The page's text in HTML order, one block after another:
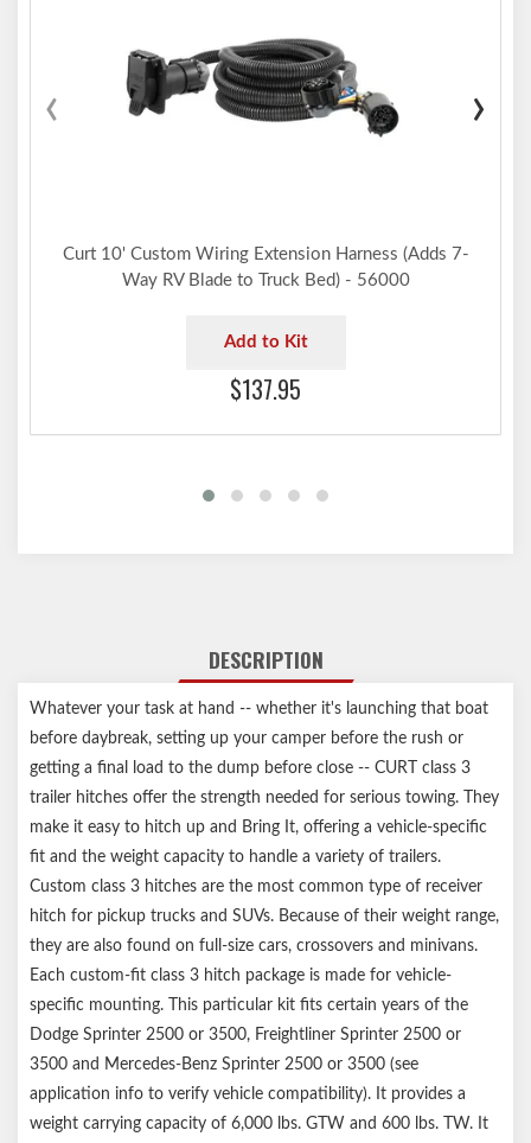
that require the bicycles to be hung / mounted vertically)
Includes installation hardware
Curt 10' Custom Wiring Extension Harness (Adds 7-
Way RV Blade to Truck Bed) - 56000
Add to Kit
$137.95
‹ ›
DESCRIPTION
Whatever your task at hand -- whether it's launching that boat
before daybreak, setting up your camper before the rush or
getting a final load to the dump before close -- CURT class 3
trailer hitches offer the strength needed for serious towing. They
make it easy to hitch up and Bring It, offering a vehicle-specific
fit and the weight capacity to handle a variety of trailers.
Custom class 3 hitches are the most common type of receiver
hitch for pickup trucks and SUVs. Because of their weight range,
they are also found on full-size cars, crossovers and minivans.
Each custom-fit class 3 hitch package is made for vehicle-
specific mounting. This particular kit fits certain years of the
Dodge Sprinter 2500 or 3500, Freightliner Sprinter 2500 or
3500 and Mercedes-Benz Sprinter 2500 or 3500 (see
application info to verify vehicle compatibility). It provides a
weight carrying capacity of 6,000 lbs. GTW and 600 lbs. TW. It